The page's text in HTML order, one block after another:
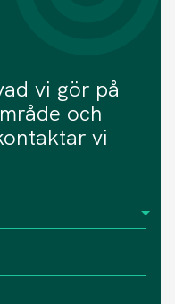
vi gör på
och
vi